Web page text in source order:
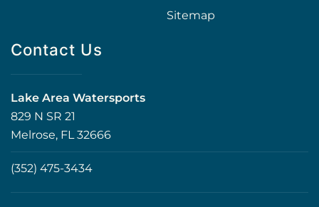
Sitemap
Contact Us
Lake Area Watersports
829 N SR 21
Melrose, FL 32666
(352) 475-3434